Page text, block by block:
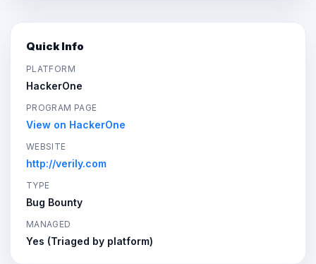
Quick Info
PLATFORM
HackerOne
PROGRAM PAGE
View on HackerOne
WEBSITE
http://verily.com
TYPE
Bug Bounty
MANAGED
Yes (Triaged by platform)